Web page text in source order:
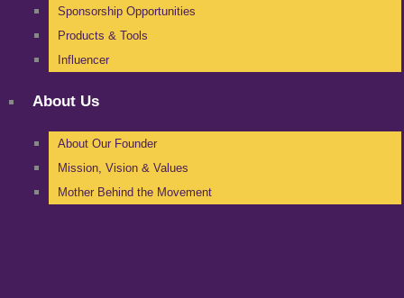
Sponsorship Opportunities
Products & Tools
Influencer
About Us
About Our Founder
Mission, Vision & Values
Mother Behind the Movement